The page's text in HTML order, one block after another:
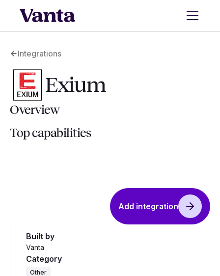
Integrations
Exium
Overview
Top capabilities
Add integration
Built by
Vanta
Category
Other